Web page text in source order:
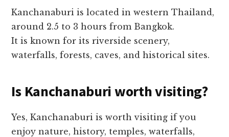
Kanchanaburi is located in western Thailand,
around 2.5 to 3 hours from Bangkok.
It is known for its riverside scenery,
waterfalls, forests, caves, and historical sites.
Is Kanchanaburi worth visiting?
Yes, Kanchanaburi is worth visiting if you
enjoy nature, history, temples, waterfalls,